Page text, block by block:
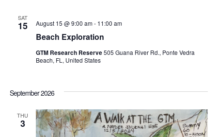
SAT
15
Beach Exploration
August 15 @ 9:00 am- 11:00 am
GTM Research Reserve505 Guana River Rd., Ponte Vedra
Beach, FL, United States
September 2026
THU
3